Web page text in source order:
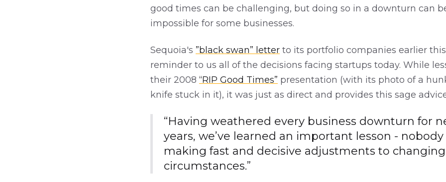
good times can be challenging, but doing so in a downturn can
impossible for some businesses.
Sequoia's ”black swan” letter to its portfolio companies earlier
reminder to us all of the decisions facing startups today. While
their 2008 “RIP Good Times” presentation (with its photo of a
knife stuck in it), it was just as direct and provides this sage
“Having weathered every business downturn for
years, we’ve learned an important lesson -
making fast and decisive adjustments to changing
circumstances.”